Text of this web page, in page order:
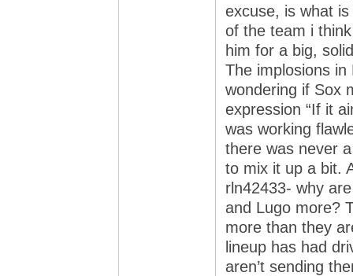
excuse, is what
of the team i
him for a big,
The implosions
wondering if Sox
expression “If it
was working
there was never
to mix it up a bit.
rln42433- why
and Lugo more?
more than they
lineup has had
aren’t sending